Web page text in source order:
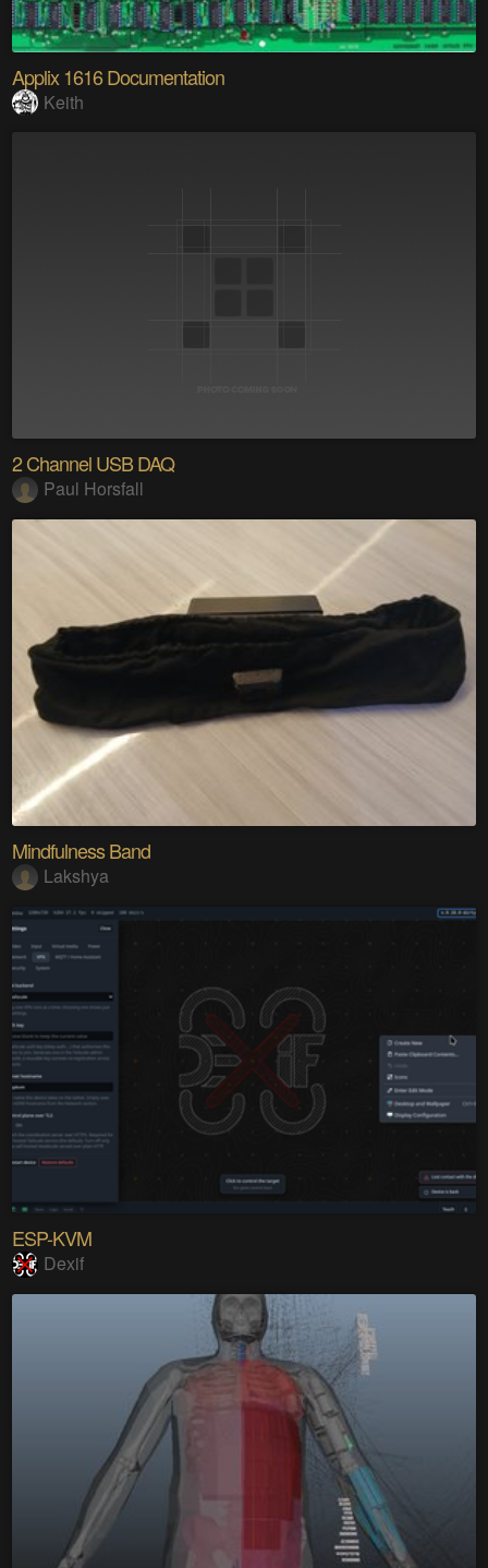
Applix 1616 Documentation
Keith
2 Channel USB DAQ
Paul Horsfall
Mindfulness Band
Lakshya
ESP-KVM
Dexif